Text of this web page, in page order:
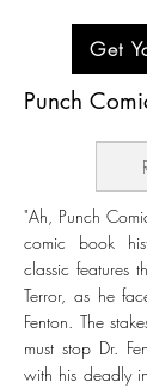
Get
Punch
"Ah, Punch
comic book
classic features
Terror, as he
Fenton. The
must stop Dr.
with his deadly